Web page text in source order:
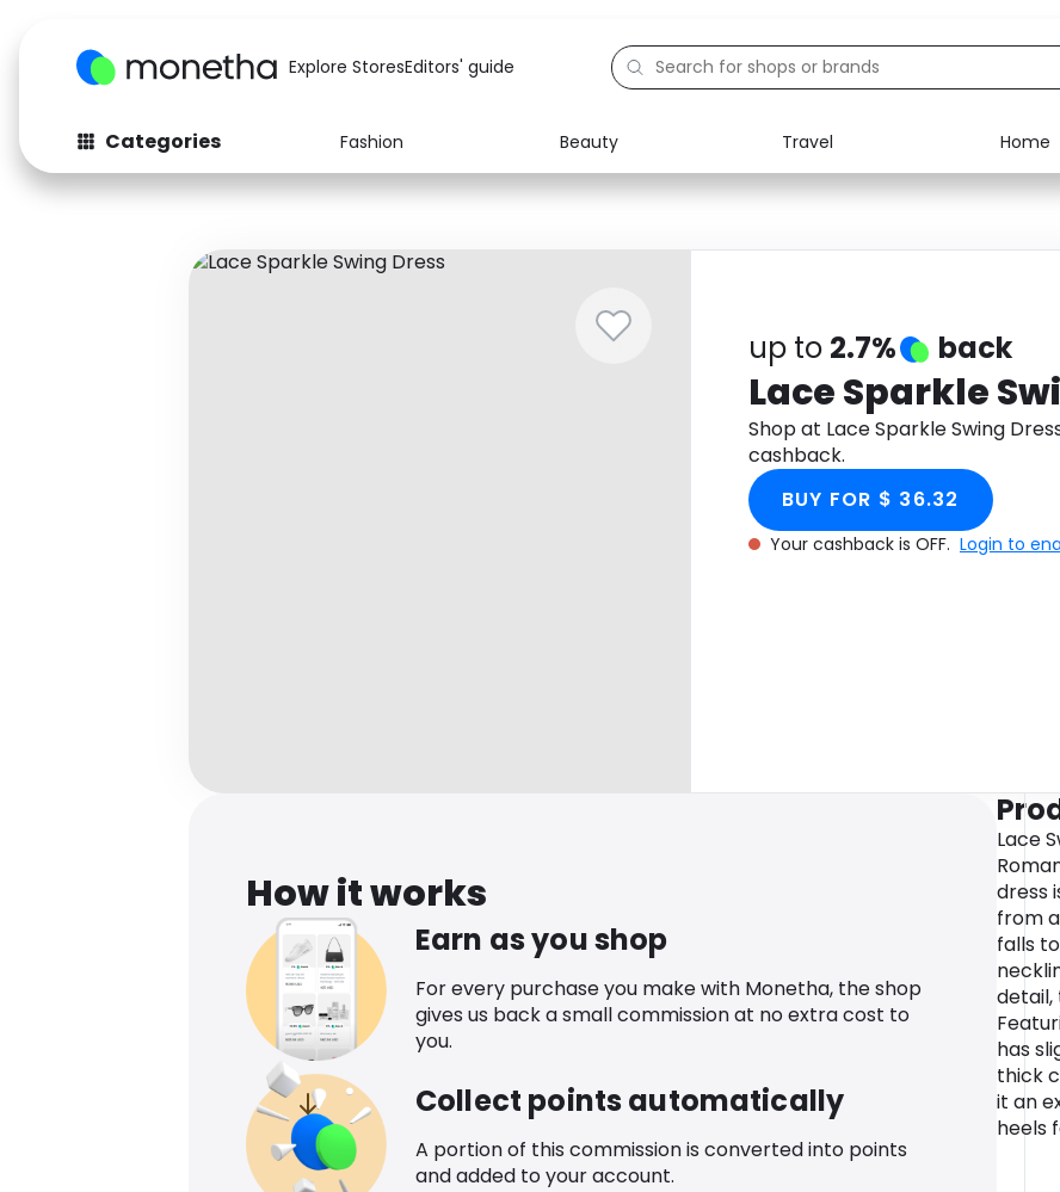
Explore StoresEditors' guide
Categories Fashion Beauty Travel Home
Fashion
Baby & Kids Electronics Food
up to 2.7% back
Lace Sparkle
Shop at Lace Sparkle Swing
cashback.
BUY FOR $ 36.32
Your cashback is OFF. Login to
How it works
Earn as you shop
For every purchase you make with Monetha, the shop
gives us back a small commission at no extra cost to
you.
Collect points automatically
A portion of this commission is converted into points
and added to your account.
Lace
dress
from
falls
detail,
has
thick
it an
heels